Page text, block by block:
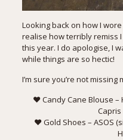
Looking back on how I
realise how terribly remiss
this year. I do apologise, I
while things are so hectic!
I’m sure you’re not missing
♥ Candy Cane Blouse –
Capris
♥ Gold Shoes – ASOS (